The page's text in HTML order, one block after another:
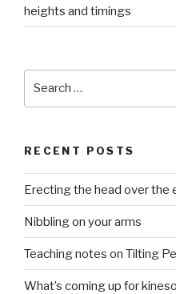
heights and timings
RECENT POSTS
Erecting the head over the
Nibbling on your arms
Teaching notes on Tilting
What’s coming up for